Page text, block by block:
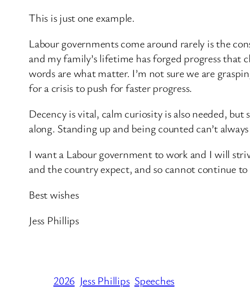
This is just one example.
Labour governments come around rarely is the
and my family’s lifetime has forged progress
words are what matter. I’m not sure we are
for a crisis to push for faster progress.
Decency is vital, calm curiosity is also needed,
along. Standing up and being counted can’t
I want a Labour government to work and I will
and the country expect, and so cannot continue
Best wishes
Jess Phillips
2026 Jess Phillips Speeches